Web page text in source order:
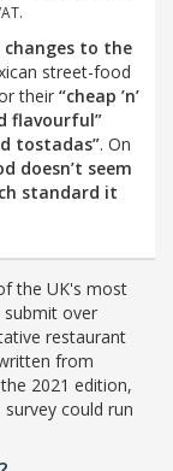
changes to the
street-food
their “cheap ’n’
flavourful”
tostadas”. On
doesn’t seem
standard it
the UK's most
submit over
restaurant
from
2021 edition,
could run